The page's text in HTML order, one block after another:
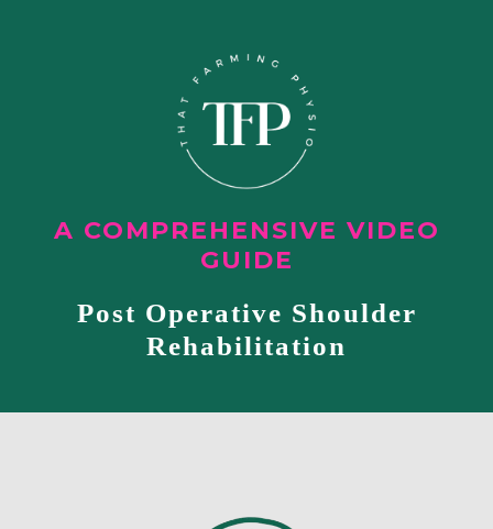
A COMPREHENSIVE VIDEO
GUIDE
Post Operative Shoulder
Rehabilitation